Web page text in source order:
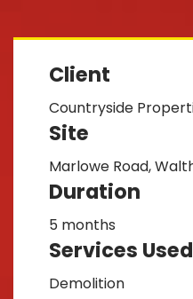
Client
Countryside
Site
Marlowe Road,
Duration
5 months
Services Used
Demolition